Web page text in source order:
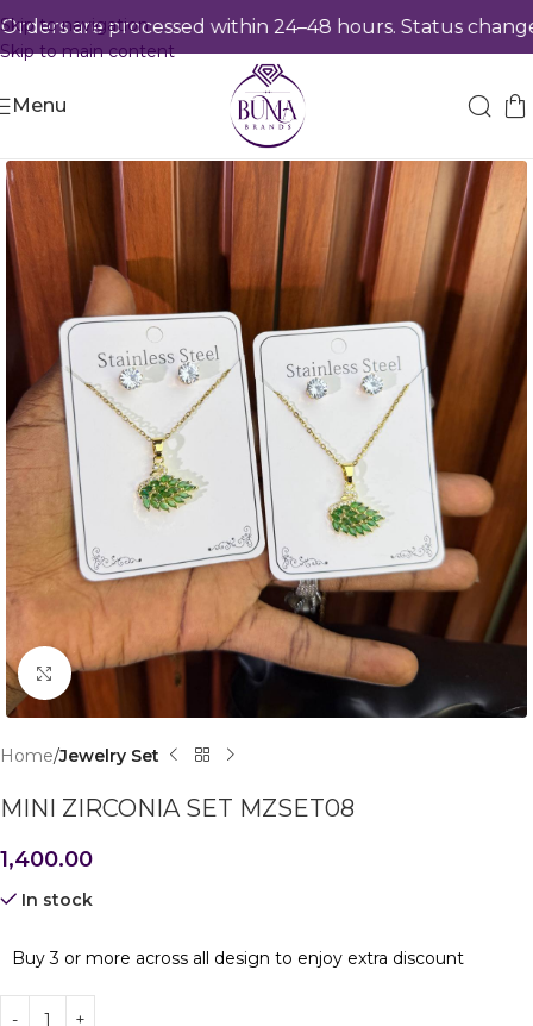
are processed within 24–48 hours. Status changes
Skip to navigation
Skip to main content
Menu
Click to enlarge
Home Jewelry Set
MINI ZIRCONIA SET MZSET08
1,400.00
In stock
Buy 3 or more across all design to enjoy extra discount